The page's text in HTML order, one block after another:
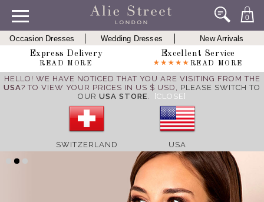
0
Occasion Dresses Wedding Dresses
New Arrivals
Express Delivery
READ MORE
Excellent Service
READ MORE
HELLO! WE HAVE NOTICED THAT YOU ARE VISITING FROM THE
USA? TO VIEW YOUR PRICES IN US $ USD, PLEASE SWITCH TO
OUR USA STORE. [CLOSE]
SWITZERLAND USA